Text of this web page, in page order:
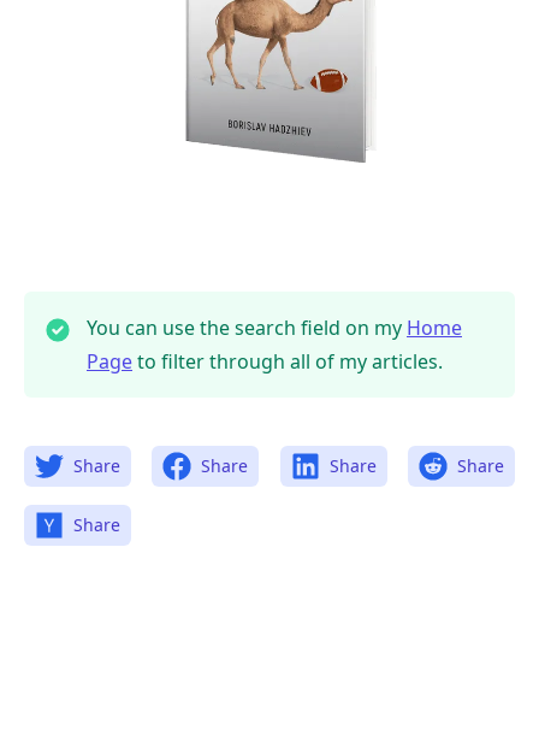
You can use the search field on my Home
Pageto filter through all of my articles.
Share Share Share Share
Share